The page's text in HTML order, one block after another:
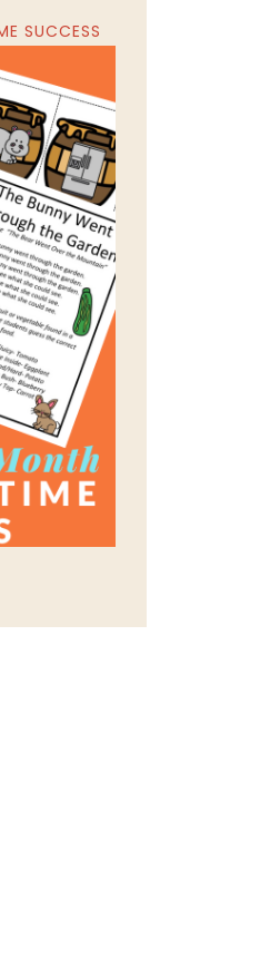
SUCCESS